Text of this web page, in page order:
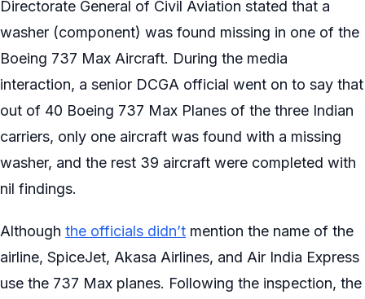
Directorate General of Civil Aviation stated that a
washer (component) was found missing in one of the
Boeing 737 Max Aircraft. During the media
interaction, a senior DCGA official went on to say that
out of 40 Boeing 737 Max Planes of the three Indian
carriers, only one aircraft was found with a missing
washer, and the rest 39 aircraft were completed with
nil findings.
Although the officials didn’t mention the name of the
airline, SpiceJet, Akasa Airlines, and Air India Express
use the 737 Max planes. Following the inspection, the